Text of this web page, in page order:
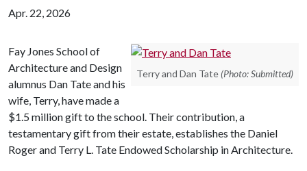
Apr. 22, 2026
Terry and Dan Tate (Photo: Submitted)
Fay Jones School of
Architecture and Design
alumnus Dan Tate and his
wife, Terry, have made a
$1.5 million gift to the school. Their contribution, a
testamentary gift from their estate, establishes the Daniel
Roger and Terry L. Tate Endowed Scholarship in Architecture.